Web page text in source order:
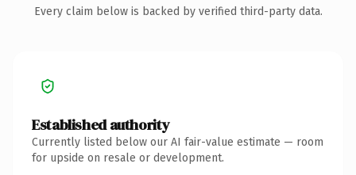
Every claim below is backed by verified third-party data.
Established authority
Currently listed below our AI fair-value estimate — room
for upside on resale or development.